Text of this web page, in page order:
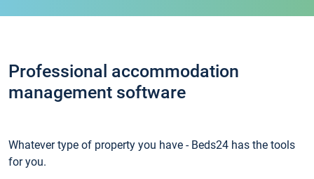
Professional accommodation
management software
Whatever type of property you have - Beds24 has the tools
for you.